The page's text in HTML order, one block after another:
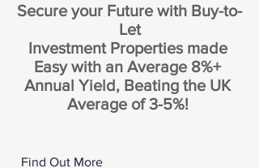
Secure your Future with Buy-to-
Let
Investment Properties made
Easy with an Average 8%+
Annual Yield, Beating the UK
Average of 3-5%!
Find Out More